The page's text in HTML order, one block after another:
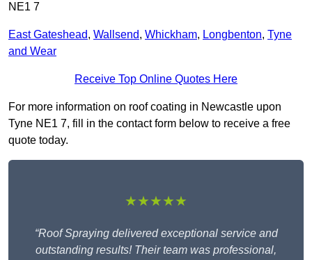
NE1 7
East Gateshead, Wallsend, Whickham, Longbenton, Tyne
and Wear
Receive Top Online Quotes Here
For more information on roof coating in Newcastle upon
Tyne NE1 7, fill in the contact form below to receive a free
quote today.
★★★★★
“Roof Spraying delivered exceptional service and
outstanding results! Their team was professional,